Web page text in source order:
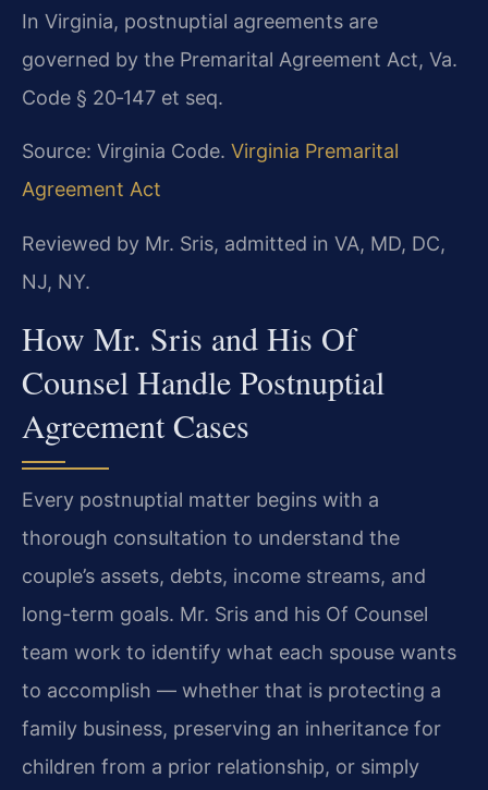
In Virginia, postnuptial agreements are
governed by the Premarital Agreement Act, Va.
Code § 20‑147 et seq.
Source: Virginia Code. Virginia Premarital
Agreement Act
Reviewed by Mr. Sris, admitted in VA, MD, DC,
NJ, NY.
How Mr. Sris and His Of
Counsel Handle Postnuptial
Agreement Cases
Every postnuptial matter begins with a
thorough consultation to understand the
couple’s assets, debts, income streams, and
long-term goals. Mr. Sris and his Of Counsel
team work to identify what each spouse wants
to accomplish — whether that is protecting a
family business, preserving an inheritance for
children from a prior relationship, or simply